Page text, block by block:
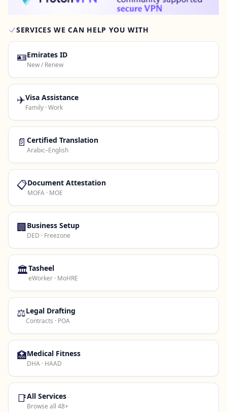
SERVICES WE CAN HELP YOU WITH
🪪Emirates ID
New / Renew
✈️Visa Assistance
Family · Work
📄 Certified Translation
Arabic–English
📋Document Attestation
MOFA · MOE
🏢Business Setup
DED · Freezone
🏛️Tasheel
eWorker · MoHRE
⚖️Legal Drafting
Contracts · POA
🏥Medical Fitness
DHA · HAAD
📑All Services
Browse all 48+